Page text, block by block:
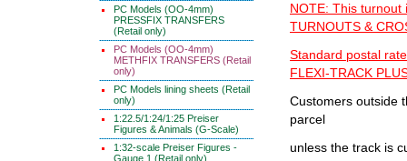
PC Models (OO-4mm)
PRESSFIX TRANSFERS
(Retail only)
PC Models (OO-4mm)
METHFIX TRANSFERS (Retail
only)
PC Models lining sheets (Retail
only)
1:22.5/1:24/1:25 Preiser
Figures & Animals (G-Scale)
1:32-scale Preiser Figures -
Gauge 1 (Retail only)
NOTE: This turnout
TURNOUTS &
Standard postal
FLEXI-TRACK
Customers outside
parcel
unless the track is